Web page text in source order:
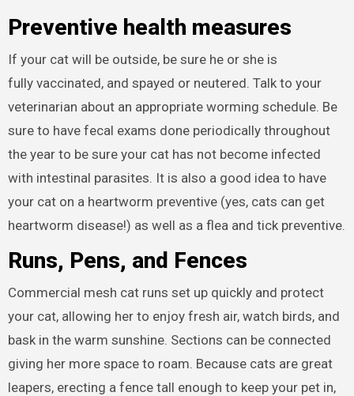
Preventive health measures
If your cat will be outside, be sure he or she is
fully vaccinated, and spayed or neutered. Talk to your
veterinarian about an appropriate worming schedule. Be
sure to have fecal exams done periodically throughout
the year to be sure your cat has not become infected
with intestinal parasites. It is also a good idea to have
your cat on a heartworm preventive (yes, cats can get
heartworm disease!) as well as a flea and tick preventive.
Runs, Pens, and Fences
Commercial mesh cat runs set up quickly and protect
your cat, allowing her to enjoy fresh air, watch birds, and
bask in the warm sunshine. Sections can be connected
giving her more space to roam. Because cats are great
leapers, erecting a fence tall enough to keep your pet in,